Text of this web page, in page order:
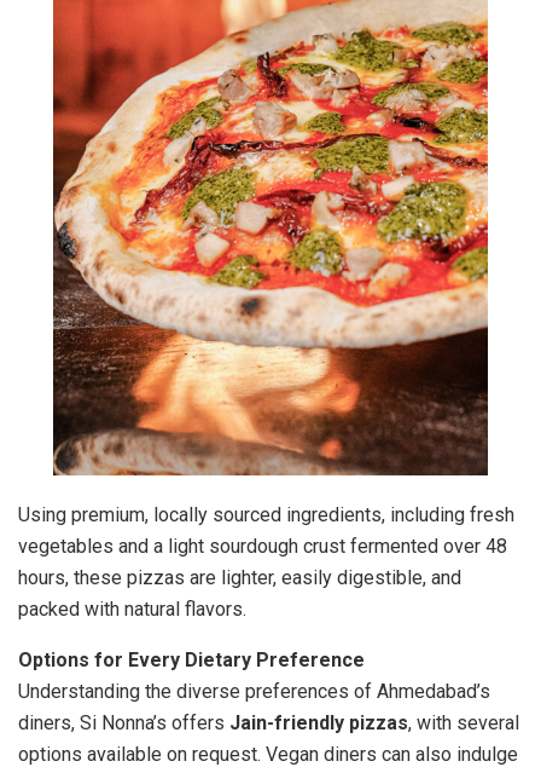
Using premium, locally sourced ingredients, including fresh
vegetables and a light sourdough crust fermented over 48
hours, these pizzas are lighter, easily digestible, and
packed with natural flavors.
Options for Every Dietary Preference
Understanding the diverse preferences of Ahmedabad’s
diners, Si Nonna’s offers Jain-friendly pizzas, with several
options available on request. Vegan diners can also indulge